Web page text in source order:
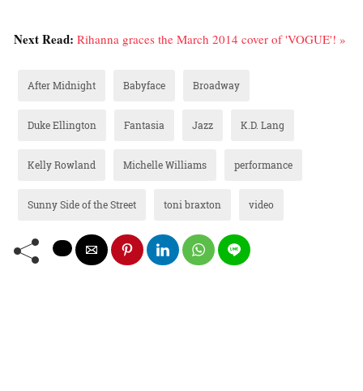
Next Read: Rihanna graces the March 2014 cover of 'VOGUE'! »
After Midnight Babyface Broadway
Duke Ellington Fantasia Jazz K.D. Lang
Kelly Rowland Michelle Williams performance
Sunny Side of the Street toni braxton video